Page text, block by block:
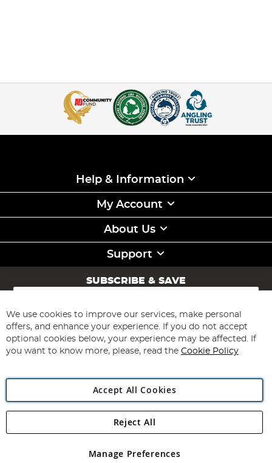
Help & Information
My Account
About Us
Support
SUBSCRIBE & SAVE
Sign
for
Our
Newsletter:
Subscribe
Angling Direct Plc
Angling Direct plc, 2D Wendover Road, Rackheath Industrial
registered in England and Wales No 05151321. VAT No GB 152140945
We use cookies to improve our services, make personal
offers, and enhance your experience. If you do not accept
optional cookies below, your experience may be affected. If
you want to know more, please, read the Cookie Policy
Accept All Cookies
Manage Preferences
Reject All